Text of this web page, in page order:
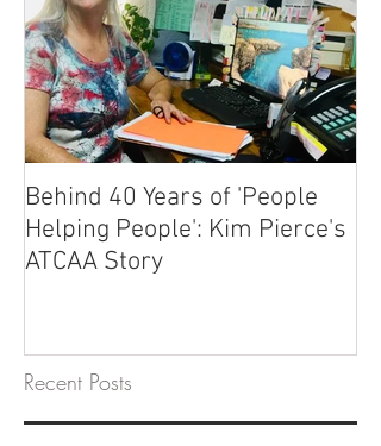
Behind 40 Years of 'People
Helping People': Kim Pierce's
ATCAA Story
Recent Posts